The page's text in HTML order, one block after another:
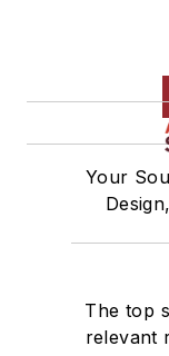
Your
The top
relevant